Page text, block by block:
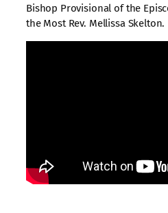
Bishop Provisional of the
the Most Rev. Mellissa Skelton.